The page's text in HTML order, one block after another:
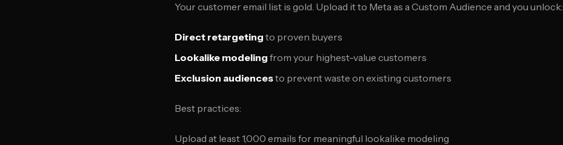
Your customer email list is gold. Upload it to Meta as a Custom Audience and you unlock:
Direct retargeting to proven buyers
Lookalike modeling from your highest-value customers
Exclusion audiencesto prevent waste on existing customers
Best practices:
Upload at least 1,000 emails for meaningful lookalike modeling